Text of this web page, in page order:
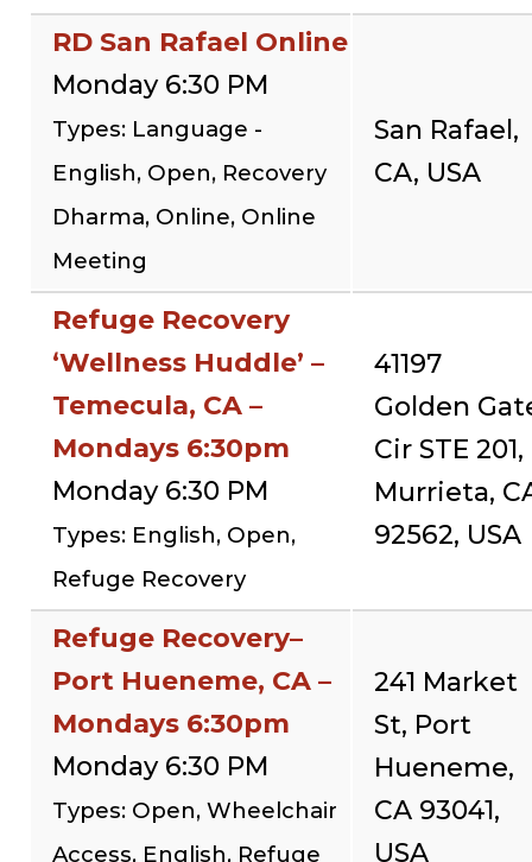
RD San Rafael Online
Monday 6:30 PM
Types: Language -
English, Open, Recovery
Dharma, Online, Online
Meeting
San Rafael,
CA, USA
Refuge Recovery
‘Wellness Huddle’ –
Temecula, CA –
Mondays 6:30pm
Monday 6:30 PM
Types: English, Open,
Refuge Recovery
41197
Golden
Cir STE 201,
Murrieta,
92562, USA
Refuge Recovery–
Port Hueneme, CA –
Mondays 6:30pm
Monday 6:30 PM
Types: Open, Wheelchair
Access, English, Refuge
241 Market
St, Port
Hueneme,
CA 93041,
USA